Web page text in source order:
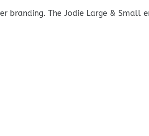
branding. The Jodie Large &